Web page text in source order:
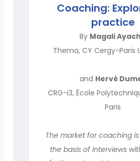
Coaching:
practice
By Magali
Thema, CY Cergy-Paris
and Hervé
CRG-i3, École
Paris
The market for coaching
the basis of interviews